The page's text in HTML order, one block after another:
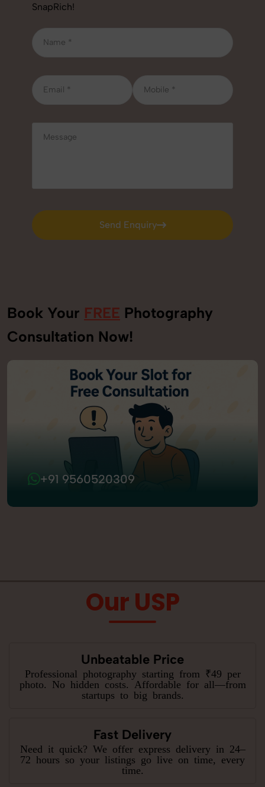
SnapRich!
Send Enquiry
Send Enquiry
Book Your FREE Photography
Consultation Now!
+91 9560520309
Our USP
Unbeatable Price
Professional photography starting from ₹49 per
photo. No hidden costs. Affordable for all—from
startups to big brands.
Fast Delivery
Need it quick? We offer express delivery in 24–
72 hours so your listings go live on time, every
time.